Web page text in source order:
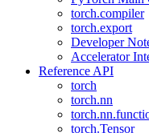
torch.compiler
torch.export
Developer
Accelerator
Reference API
torch
torch.nn
torch.Tensor